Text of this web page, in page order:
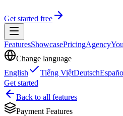
Get started free
FeaturesShowcasePricingAgency
Change language
English
Tiếng ViệtDeutsch
Get started
Back to all features
Payment Features